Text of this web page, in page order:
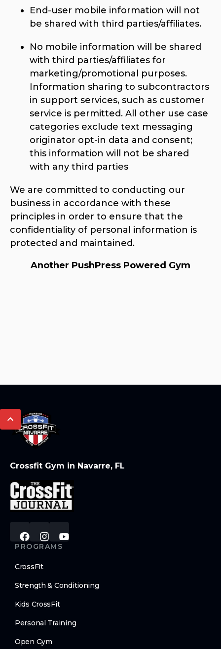
End-user mobile information will not
be shared with third parties/affiliates.
No mobile information will be shared
with third parties/affiliates for
marketing/promotional purposes.
Information sharing to subcontractors
in support services, such as customer
service is permitted. All other use case
categories exclude text messaging
originator opt-in data and consent;
this information will not be shared
with any third parties
We are committed to conducting our
business in accordance with these
principles in order to ensure that the
confidentiality of personal information is
protected and maintained.
Another PushPress Powered Gym
Crossfit Gym in Navarre, FL
PROGRAMS
CrossFit
Strength & Conditioning
Kids CrossFit
Personal Training
Open Gym